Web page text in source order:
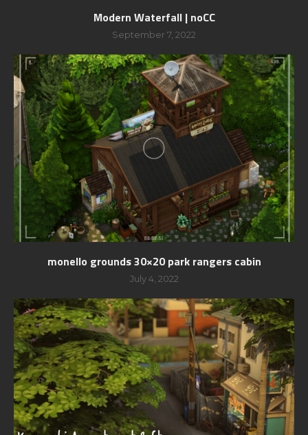
Modern Waterfall | noCC
September 7, 2022
monello grounds 30×20 park rangers cabin
July 4, 2022